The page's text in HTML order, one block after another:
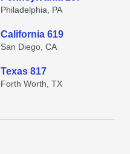
Philadelphia, PA
California 619
San Diego, CA
Texas 817
Forth Worth, TX